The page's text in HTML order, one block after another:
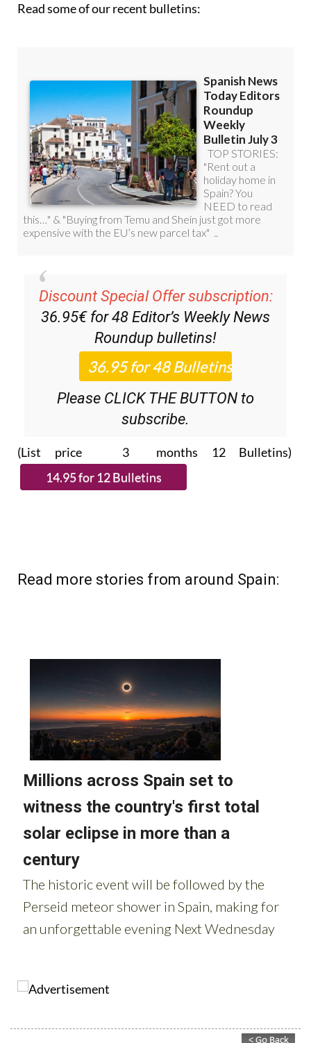
Read some of our recent bulletins:
Discount Special Offer subscription:
36.95€ for 48 Editor’s Weekly News
Roundup bulletins!
Please CLICK THE BUTTON to
subscribe.
(List price 3 months 12 Bulletins)
Read more stories from around Spain: